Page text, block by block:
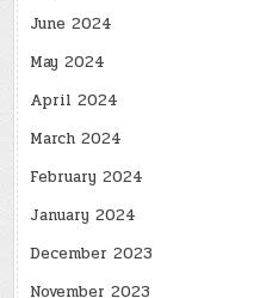
June 2024
May 2024
April 2024
March 2024
February 2024
January 2024
December 2023
November 2023